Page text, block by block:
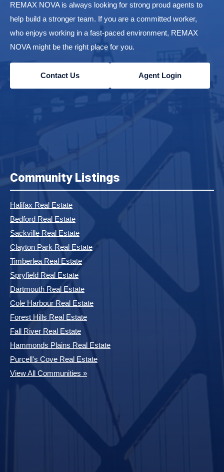
REMAX NOVA is always looking for strong proud agents to
help build a stronger team. If you are a committed worker,
who enjoys working in a fast-paced environment, REMAX
NOVA might be the right place for you.
Contact Us Agent Login
Community Listings
Halifax Real Estate
Bedford Real Estate
Sackville Real Estate
Clayton Park Real Estate
Timberlea Real Estate
Spryfield Real Estate
Dartmouth Real Estate
Cole Harbour Real Estate
Forest Hills Real Estate
Fall River Real Estate
Hammonds Plains Real Estate
Purcell's Cove Real Estate
View All Communities »